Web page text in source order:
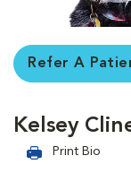
Refer A
Kelsey
Print Bio